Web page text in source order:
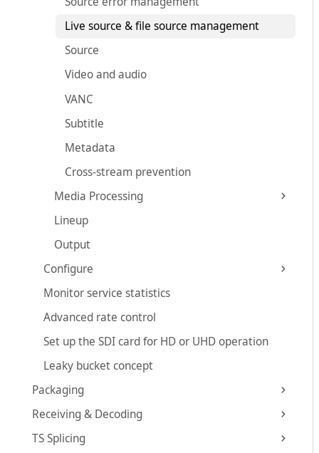
Live source & file source management
Source
Video and audio
VANC
Subtitle
Metadata
Cross-stream prevention
Media Processing
Lineup
Output
Configure
Monitor service statistics
Advanced rate control
Set up the SDI card for HD or UHD operation
Leaky bucket concept
Packaging
Receiving & Decoding
TS Splicing